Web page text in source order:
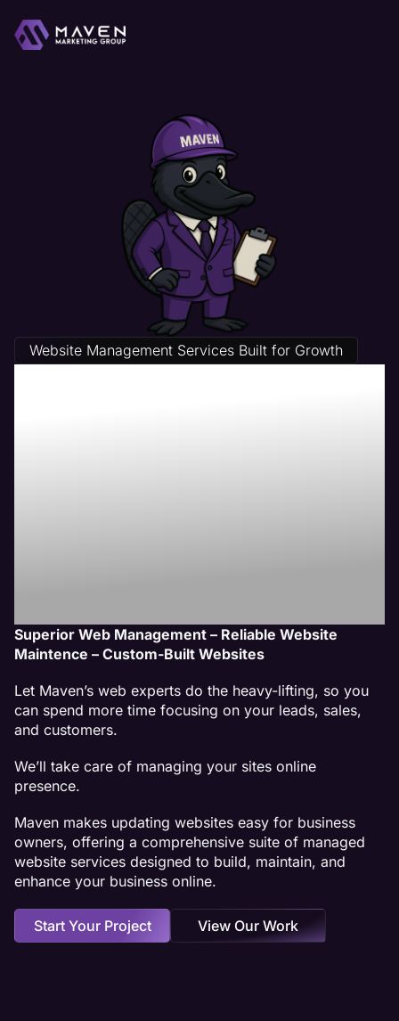
Website Management Services Built for Growth
Website
Management
Superior Web Management – Reliable Website
Maintence – Custom-Built Websites
Let Maven’s web experts do the heavy-lifting, so you
can spend more time focusing on your leads, sales,
and customers.
We’ll take care of managing your sites online
presence.
Maven makes updating websites easy for business
owners, offering a comprehensive suite of managed
website services designed to build, maintain, and
enhance your business online.
Start Your Project View Our Work